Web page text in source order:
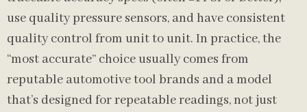
use quality pressure sensors, and have consistent
quality control from unit to unit. In practice, the
“most accurate” choice usually comes from
reputable automotive tool brands and a model
that’s designed for repeatable readings, not just